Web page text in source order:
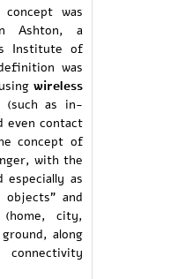
concept was
Ashton, a
Institute of
was
wireless
(such as in-
even contact
concept of
with the
especially as
and
city,
along